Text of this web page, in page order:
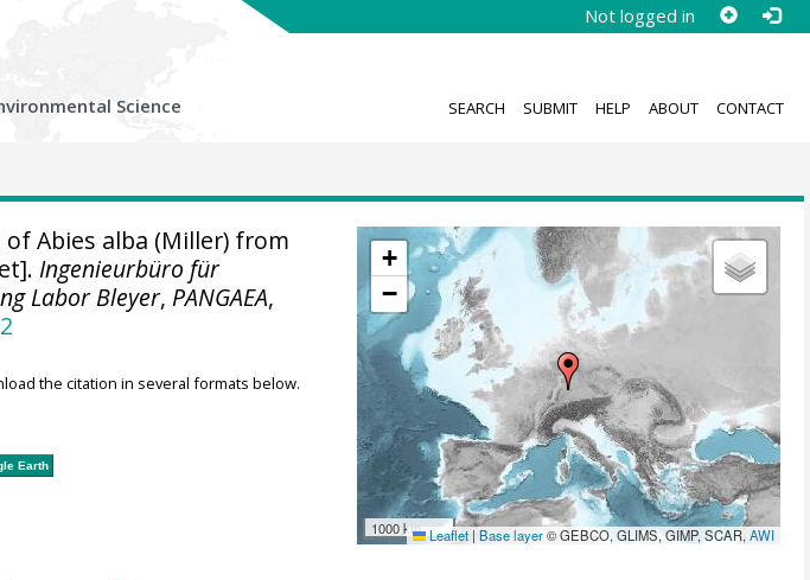
Not logged in
Science SEARCH SUBMIT HELP ABOUT CONTACT
+
−
1000 km Leaflet | Base layer© GEBCO, GLIMS, GIMP, SCAR,AWI
Abies alba (Miller) from
Ingenieurbüro für
Labor Bleyer, PANGAEA,
the citation in several formats below.
Earth